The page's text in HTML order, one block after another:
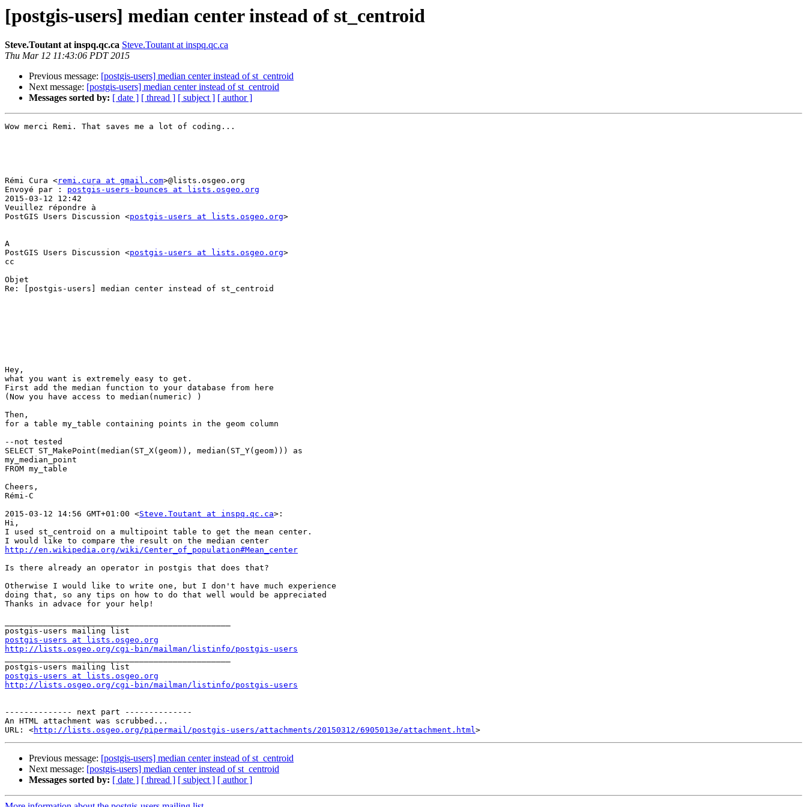
[postgis-users] median center instead of st_centroid
Steve.Toutant at inspq.qc.ca Steve.Toutant at inspq.qc.ca
Thu Mar 12 11:43:06 PDT 2015
Previous message: [postgis-users] median center instead of st_centroid
Next message: [postgis-users] median center instead of st_centroid
Messages sorted by: [ date ] [ thread ] [ subject ] [ author ]
Wow merci Remi. That saves me a lot of coding...
Rémi Cura <remi.cura at gmail.com>@lists.osgeo.org
Envoyé par : postgis-users-bounces at lists.osgeo.org
2015-03-12 12:42
Veuillez répondre à
PostGIS Users Discussion <postgis-users at lists.osgeo.org>
A
PostGIS Users Discussion <postgis-users at lists.osgeo.org>
cc
Objet
Re: [postgis-users] median center instead of st_centroid
Hey,
what you want is extremely easy to get.
First add the median function to your database from here
(Now you have access to median(numeric) )
Then,
for a table my_table containing points in the geom column
--not tested
SELECT ST_MakePoint(median(ST_X(geom)), median(ST_Y(geom))) as
my_median_point
FROM my_table
Cheers,
Rémi-C
2015-03-12 14:56 GMT+01:00 <Steve.Toutant at inspq.qc.ca>:
Hi,
I used st_centroid on a multipoint table to get the mean center.
http://en.wikipedia.org/wiki/Center_of_population#Mean_center
Is there already an operator in postgis that does that?
Otherwise I would like to write one, but I don't have much experience
doing that, so any tips on how to do that well would be appreciated
Thanks in advace for your help!
postgis-users at lists.osgeo.org
http://lists.osgeo.org/cgi-bin/mailman/listinfo/postgis-users
postgis-users at lists.osgeo.org
http://lists.osgeo.org/cgi-bin/mailman/listinfo/postgis-users
-------------- next part --------------
An HTML attachment was scrubbed...
URL: <http://lists.osgeo.org/pipermail/postgis-users/attachments/20150312/6905013e/attachment.html
Previous message: [postgis-users] median center instead of st_centroid
Next message: [postgis-users] median center instead of st_centroid
Messages sorted by: [ date ] [ thread ] [ subject ] [ author ]